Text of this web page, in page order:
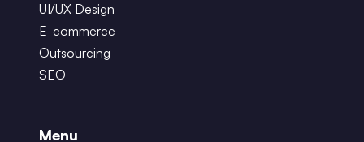
UI/UX Design
E-commerce
Outsourcing
SEO
Menu